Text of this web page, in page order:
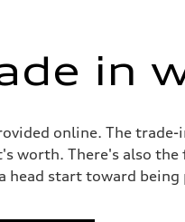
in
online. The
worth. There's also
head start toward being